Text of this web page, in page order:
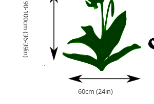
90-100cm (36-39in)
60cm (24in)